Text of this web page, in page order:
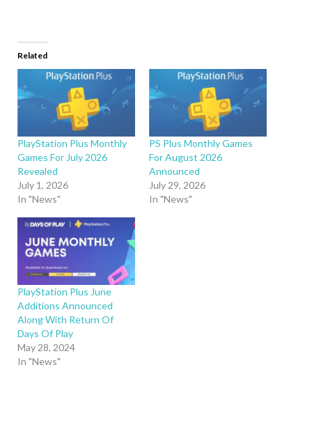
Related
PlayStation Plus Monthly
Games For July 2026
Revealed
July 1, 2026
In "News"
PS Plus Monthly Games
For August 2026
Announced
July 29, 2026
In "News"
PlayStation Plus June
Additions Announced
Along With Return Of
Days Of Play
May 28, 2024
In "News"